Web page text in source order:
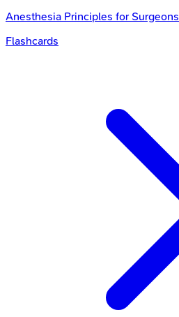
Anesthesia Principles for Surgeons
Flashcards